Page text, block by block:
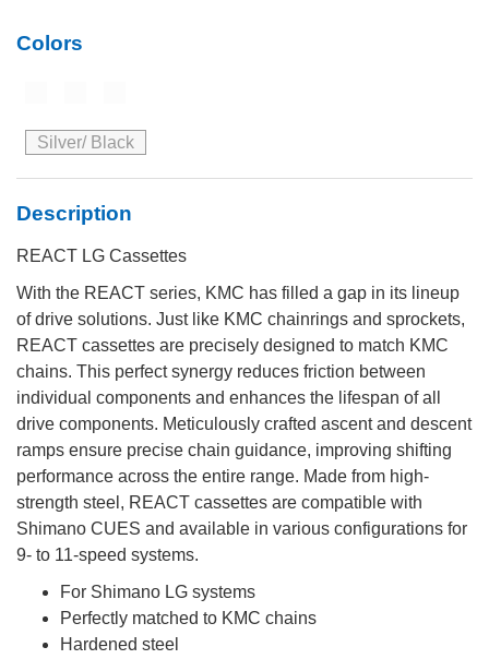
Colors
Silver/ Black
Description
REACT LG Cassettes
With the REACT series, KMC has filled a gap in its lineup
of drive solutions. Just like KMC chainrings and sprockets,
REACT cassettes are precisely designed to match KMC
chains. This perfect synergy reduces friction between
individual components and enhances the lifespan of all
drive components. Meticulously crafted ascent and descent
ramps ensure precise chain guidance, improving shifting
performance across the entire range. Made from high-
strength steel, REACT cassettes are compatible with
Shimano CUES and available in various configurations for
9- to 11-speed systems.
For Shimano LG systems
Perfectly matched to KMC chains
Hardened steel